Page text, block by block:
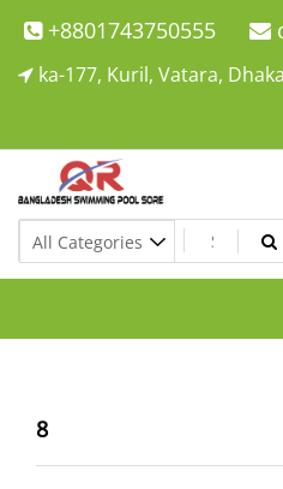
Skip
to
+8801743750555
ka-177, Kuril, Vatara,
Swimming Pool
Swimming Pool
8